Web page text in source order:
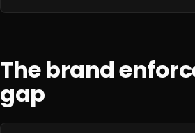
The brand
gap